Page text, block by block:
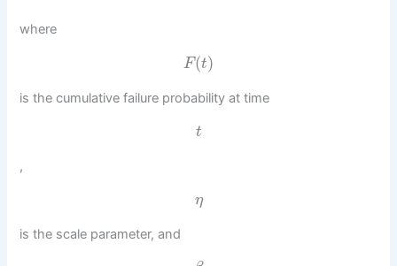
where
F(t)
is the cumulative failure probability at time
t
,
η
is the scale parameter, and